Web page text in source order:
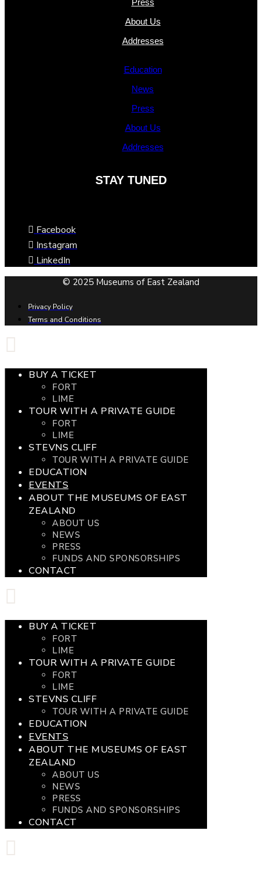
Press
About Us
Addresses
Education
News
Press
About Us
Addresses
STAY TUNED
Facebook
Instagram
LinkedIn
© 2025 Museums of East Zealand
Privacy Policy
Terms and Conditions
BUY A TICKET
FORT
LIME
TOUR WITH A PRIVATE GUIDE
FORT
LIME
STEVNS CLIFF
TOUR WITH A PRIVATE GUIDE
EDUCATION
EVENTS
ABOUT THE MUSEUMS OF EAST
ZEALAND
ABOUT US
NEWS
PRESS
FUNDS AND SPONSORSHIPS
CONTACT
BUY A TICKET
FORT
LIME
TOUR WITH A PRIVATE GUIDE
FORT
LIME
STEVNS CLIFF
TOUR WITH A PRIVATE GUIDE
EDUCATION
EVENTS
ABOUT THE MUSEUMS OF EAST
ZEALAND
ABOUT US
NEWS
PRESS
FUNDS AND SPONSORSHIPS
CONTACT